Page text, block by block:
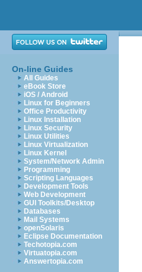
On-line Guides
All Guides
eBook Store
iOS / Android
Linux for Beginners
Office Productivity
Linux Installation
Linux Security
Linux Utilities
Linux Virtualization
Linux Kernel
System/Network Admin
Programming
Scripting Languages
Development Tools
Web Development
GUI Toolkits/Desktop
Databases
Mail Systems
openSolaris
Eclipse Documentation
Techotopia.com
Virtuatopia.com
Answertopia.com